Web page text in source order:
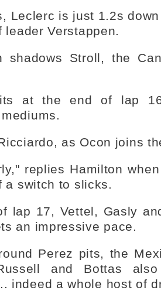
Leclerc is just 1.2s
leader Verstappen.
shadows Stroll, the
at the end of lap
as Ocon joins
replies Hamilton
a switch to slicks.
lap 17, Vettel, Gasly
an impressive pace.
Perez pits, the
and Bottas
indeed a whole host of